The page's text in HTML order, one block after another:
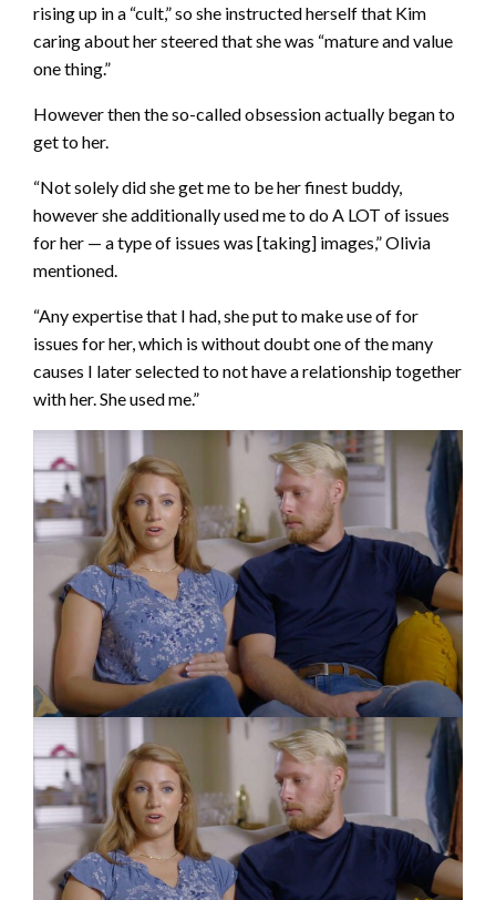
rising up in a “cult,” so she instructed herself that Kim
caring about her steered that she was “mature and value
one thing.”
However then the so-called obsession actually began to
get to her.
“Not solely did she get me to be her finest buddy,
however she additionally used me to do A LOT of issues
for her — a type of issues was [taking] images,” Olivia
mentioned.
“Any expertise that I had, she put to make use of for
issues for her, which is without doubt one of the many
causes I later selected to not have a relationship together
with her. She used me.”